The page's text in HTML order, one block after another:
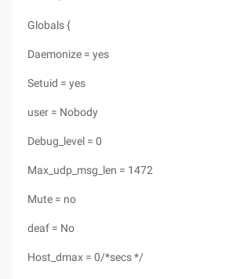
Globals {
Daemonize = yes
Setuid = yes
user = Nobody
Debug_level = 0
Max_udp_msg_len = 1472
Mute = no
deaf = No
Host_dmax = 0/*secs */